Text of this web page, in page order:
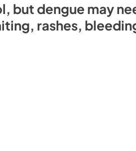
but dengue may
rashes,